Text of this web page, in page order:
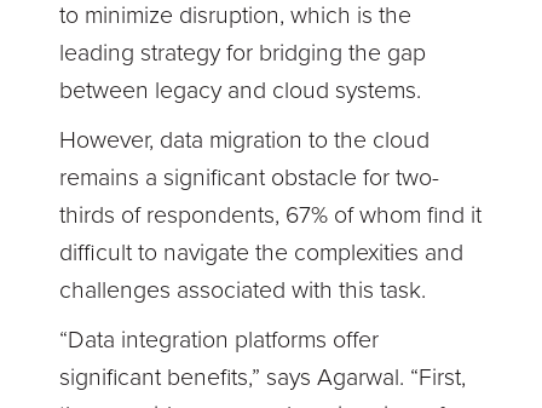
to minimize disruption, which is the
leading strategy for bridging the gap
between legacy and cloud systems.
However, data migration to the cloud
remains a significant obstacle for two-
thirds of respondents, 67% of whom find it
difficult to navigate the complexities and
challenges associated with this task.
“Data integration platforms offer
significant benefits,” says Agarwal. “First,